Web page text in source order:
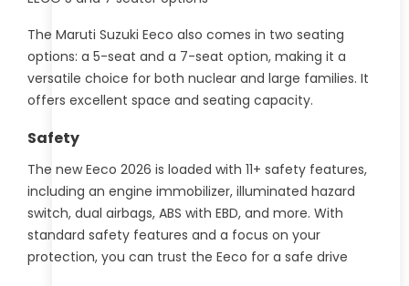
The Maruti Suzuki Eeco also comes in two seating
options: a 5-seat and a 7-seat option, making it a
versatile choice for both nuclear and large families. It
offers excellent space and seating capacity.
Safety
The new Eeco 2026 is loaded with 11+ safety features,
including an engine immobilizer, illuminated hazard
switch, dual airbags, ABS with EBD, and more. With
standard safety features and a focus on your
protection, you can trust the Eeco for a safe drive